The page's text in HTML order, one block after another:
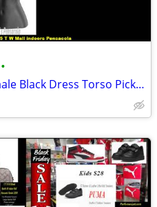
•
New Mannequin Torso Female Black Dress Torso Pick up only Pensacola